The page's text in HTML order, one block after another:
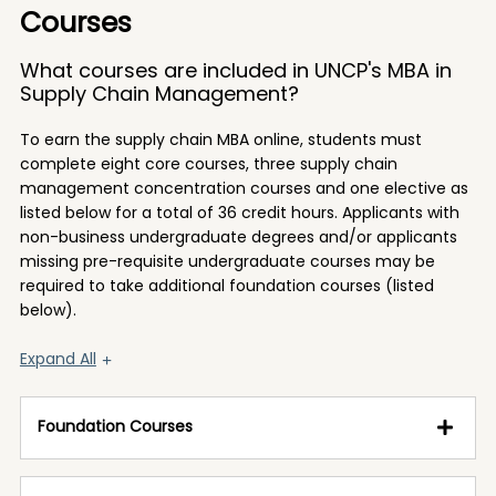
Courses
What courses are included in UNCP's MBA in
Supply Chain Management?
To earn the supply chain MBA online, students must
complete eight core courses, three supply chain
management concentration courses and one elective as
listed below for a total of 36 credit hours. Applicants with
non-business undergraduate degrees and/or applicants
missing pre-requisite undergraduate courses may be
required to take additional foundation courses (listed
below).
Expand All
Foundation Courses